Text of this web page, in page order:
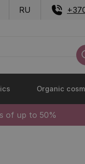
RU
Organic
of up to 50%